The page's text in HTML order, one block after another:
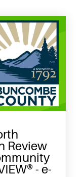
Review
- e-